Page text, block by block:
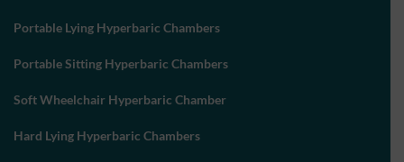
Portable Lying Hyperbaric Chambers
Portable Sitting Hyperbaric Chambers
Soft Wheelchair Hyperbaric Chamber
Hard Lying Hyperbaric Chambers